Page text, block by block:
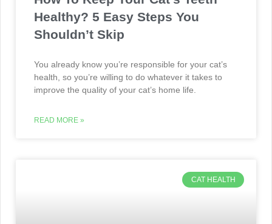
Healthy? 5 Easy Steps You
Shouldn’t Skip
You already know you’re responsible for your cat’s
health, so you’re willing to do whatever it takes to
improve the quality of your cat’s home life.
READ MORE »
CAT HEALTH